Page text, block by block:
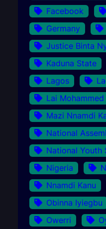
Facebook
Germany
Justice Binta
Kaduna State
Lagos
Lai Mohammed
Mazi Nnamdi
National
National Youth
Nigeria
Nnamdi Kanu
Obinna Iyiegbu
Owerri